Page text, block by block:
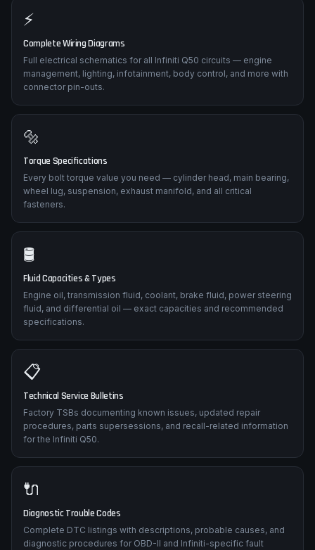
⚡
Complete Wiring Diagrams
Full electrical schematics for all Infiniti Q50 circuits — engine
management, lighting, infotainment, body control, and more with
connector pin-outs.
🔩
Torque Specifications
Every bolt torque value you need — cylinder head, main bearing,
wheel lug, suspension, exhaust manifold, and all critical
fasteners.
🛢️
Fluid Capacities & Types
Engine oil, transmission fluid, coolant, brake fluid, power steering
fluid, and differential oil — exact capacities and recommended
specifications.
📋
Technical Service Bulletins
Factory TSBs documenting known issues, updated repair
procedures, parts supersessions, and recall-related information
for the Infiniti Q50.
🔌
Diagnostic Trouble Codes
Complete DTC listings with descriptions, probable causes, and
diagnostic procedures for OBD-II and Infiniti-specific fault